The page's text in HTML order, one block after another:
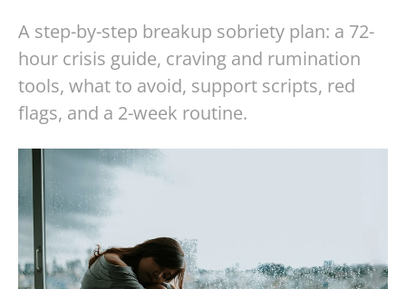
A step-by-step breakup sobriety plan: a 72-
hour crisis guide, craving and rumination
tools, what to avoid, support scripts, red
flags, and a 2-week routine.